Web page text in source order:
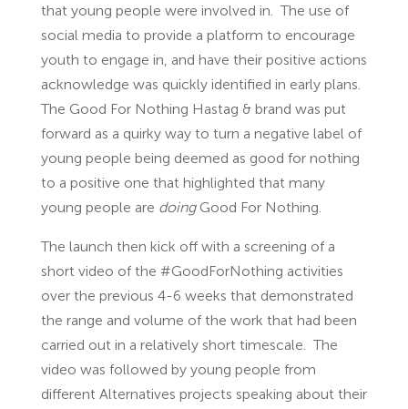
that young people were involved in. The use of
social media to provide a platform to encourage
youth to engage in, and have their positive actions
acknowledge was quickly identified in early plans.
The Good For Nothing Hastag & brand was put
forward as a quirky way to turn a negative label of
young people being deemed as good for nothing
to a positive one that highlighted that many
young people are doingGood For Nothing.
The launch then kick off with a screening of a
short video of the #GoodForNothing activities
over the previous 4-6 weeks that demonstrated
the range and volume of the work that had been
carried out in a relatively short timescale. The
video was followed by young people from
different Alternatives projects speaking about their